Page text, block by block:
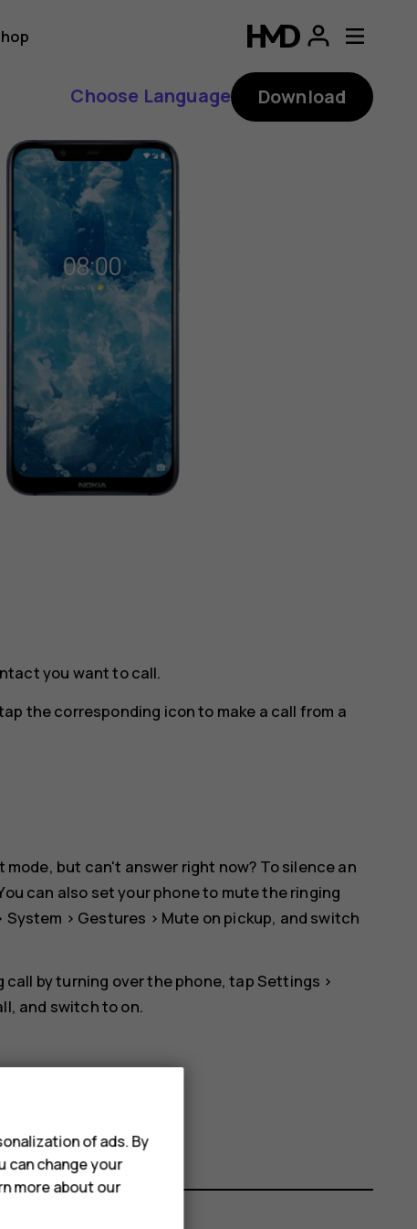
Choose Language Download
you want to call.
the corresponding icon to make a call from a
but can't answer right now? To silence an
can also set your phone to mute the ringing
System > Gestures > Mute on pickup, and switch
by turning over the phone, tap Settings >
, and switch to on.
of ads. By
can change your
more about our